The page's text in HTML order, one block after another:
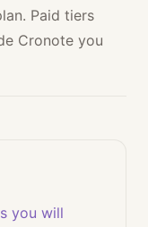
Paid tiers
Cronote you
you will